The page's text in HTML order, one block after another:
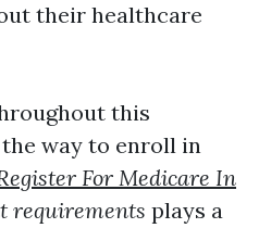
their healthcare
this
way to enroll in
For Medicare In
requirements plays a